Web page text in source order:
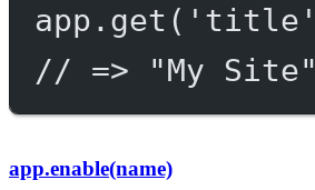
app. get ( 'title'
// => "My Site"
app.enable(name)